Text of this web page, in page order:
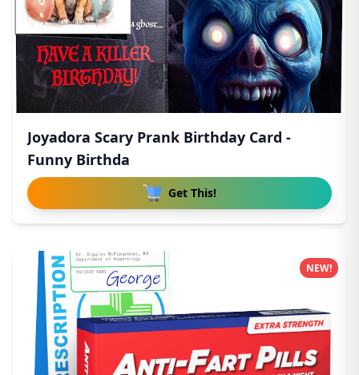
Joyadora Scary Prank Birthday Card -
Funny Birthda
Get This!
NEW!